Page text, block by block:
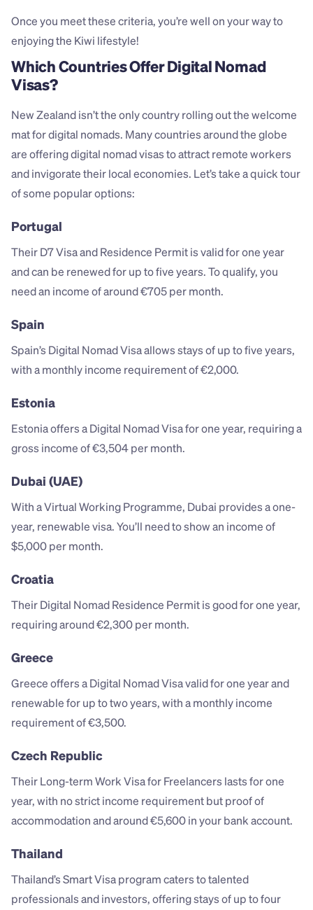
Once you meet these criteria, you’re well on your way to
enjoying the Kiwi lifestyle!
Which Countries Offer Digital Nomad
Visas?
New Zealand isn’t the only country rolling out the welcome
mat for digital nomads. Many countries around the globe
are offering digital nomad visas to attract remote workers
and invigorate their local economies. Let’s take a quick tour
of some popular options:
Portugal
Their D7 Visa and Residence Permit is valid for one year
and can be renewed for up to five years. To qualify, you
need an income of around €705 per month.
Spain
Spain’s Digital Nomad Visa allows stays of up to five years,
with a monthly income requirement of €2,000.
Estonia
Estonia offers a Digital Nomad Visa for one year, requiring a
gross income of €3,504 per month.
Dubai (UAE)
With a Virtual Working Programme, Dubai provides a one-
year, renewable visa. You’ll need to show an income of
$5,000 per month.
Croatia
Their Digital Nomad Residence Permit is good for one year,
requiring around €2,300 per month.
Greece
Greece offers a Digital Nomad Visa valid for one year and
renewable for up to two years, with a monthly income
requirement of €3,500.
Czech Republic
Their Long-term Work Visa for Freelancers lasts for one
year, with no strict income requirement but proof of
accommodation and around €5,600 in your bank account.
Thailand
Thailand’s Smart Visa program caters to talented
professionals and investors, offering stays of up to four